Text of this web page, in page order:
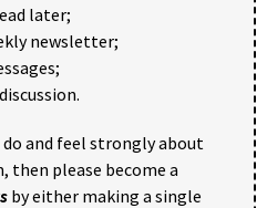
later;
newsletter;
and feel strongly about
please become a
by either making a single